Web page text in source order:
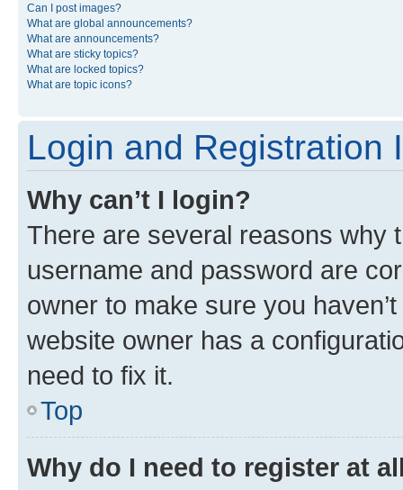
Can I post images?
What are global announcements?
What are announcements?
What are sticky topics?
What are locked topics?
What are topic icons?
Login and Registration
Why can’t I login?
There are several reasons why
username and password are
owner to make sure you
website owner has a
need to fix it.
Top
Why do I need to register at